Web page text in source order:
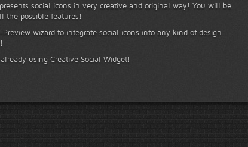
social icons in very creative and original way! You will be
the possible features!
wizard to integrate social icons into any kind of design
using Creative Social Widget!